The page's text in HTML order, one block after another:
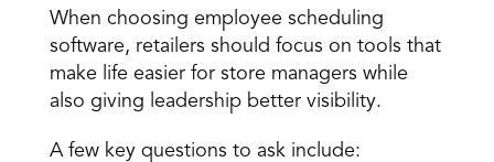
When choosing employee scheduling
software, retailers should focus on tools that
make life easier for store managers while
also giving leadership better visibility.
A few key questions to ask include: